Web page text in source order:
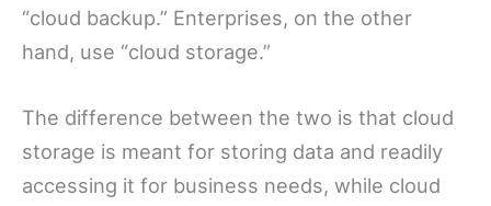
“cloud backup.” Enterprises, on the other
hand, use “cloud storage.”
The difference between the two is that cloud
storage is meant for storing data and readily
accessing it for business needs, while cloud